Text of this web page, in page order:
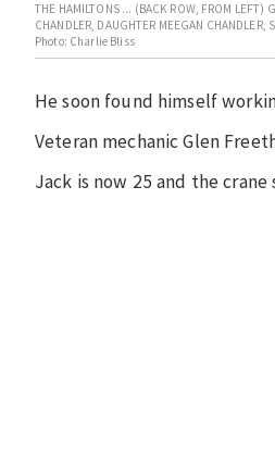
THE HAMILTONS ... (BACK ROW, FROM LEFT)
CHANDLER, DAUGHTER MEEGAN CHANDLER,
Photo: Charlie Bliss
He soon found himself
Veteran mechanic Glen
Jack is now 25 and the